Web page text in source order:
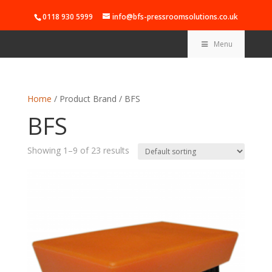
0118 930 5999 info@bfs-pressroomsolutions.co.uk
Menu
Home / Product Brand / BFS
BFS
Showing 1–9 of 23 results